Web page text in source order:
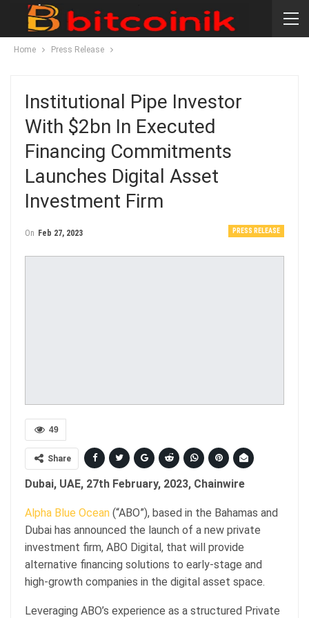
Home Press Release
Institutional Pipe Investor
With $2bn In Executed
Financing Commitments
Launches Digital Asset
Investment Firm
PRESS RELEASE
On Feb 27, 2023
49
Share
Dubai, UAE, 27th February, 2023, Chainwire
Alpha Blue Ocean (“ABO”), based in the Bahamas and
Dubai has announced the launch of a new private
investment firm, ABO Digital, that will provide
alternative financing solutions to early-stage and
high-growth companies in the digital asset space.
Leveraging ABO’s experience as a structured Private